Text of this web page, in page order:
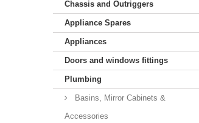
Chassis and Outriggers
Appliance Spares
Appliances
Doors and windows fittings
Plumbing
Basins, Mirror Cabinets &
Accessories